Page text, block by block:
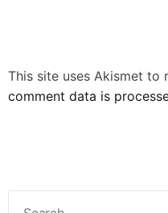
This site uses Akismet to
comment data is